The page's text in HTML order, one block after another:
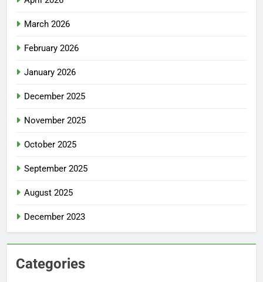
March 2026
February 2026
January 2026
December 2025
November 2025
October 2025
September 2025
August 2025
December 2023
Categories